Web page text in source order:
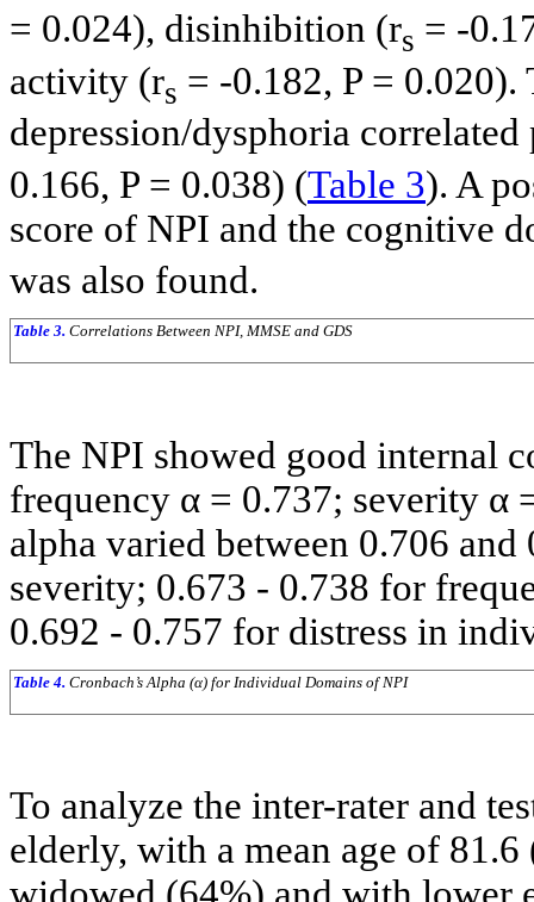
= 0.024), disinhibition (rs = -
activity (rs = -0.182, P =
depression/dysphoria
0.166, P = 0.038) (Table 3). A
score of NPI and the cognitive
was also found.
Table 3. Correlations Between NPI, MMSE and GDS
The NPI showed good internal
frequency α = 0.737; severity α
alpha varied between 0.706
severity; 0.673 - 0.738 for
0.692 - 0.757 for distress in
Table 4. Cronbach’s Alpha (α) for Individual Domains of NPI
To analyze the inter-rater and
elderly, with a mean age of